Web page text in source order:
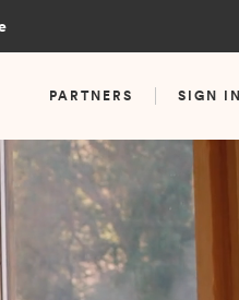
PARTNERS SIGN IN